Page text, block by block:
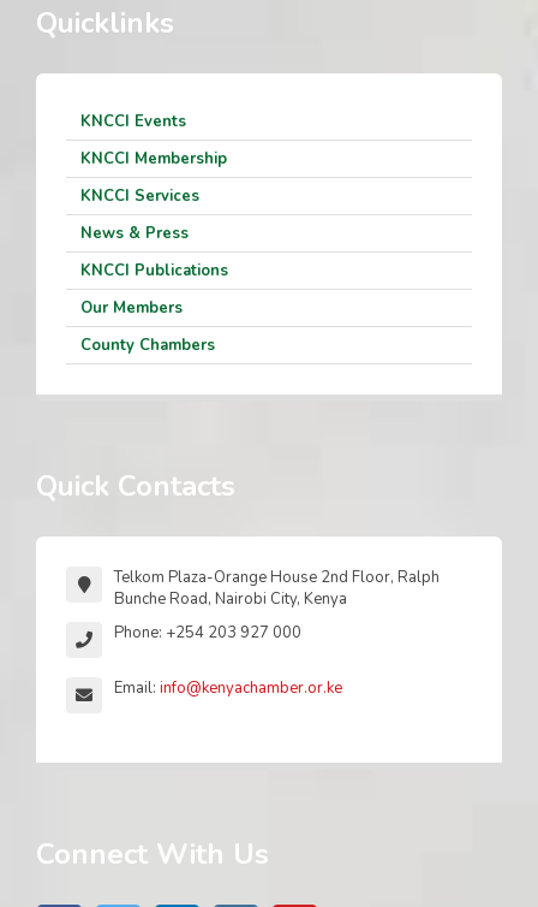
Quicklinks
KNCCI Events
KNCCI Membership
KNCCI Services
News & Press
KNCCI Publications
Our Members
County Chambers
Quick Contacts
Telkom Plaza-Orange House 2nd Floor, Ralph
Bunche Road, Nairobi City, Kenya
Phone: +254 203 927 000
Email: info@kenyachamber.or.ke
Connect With Us